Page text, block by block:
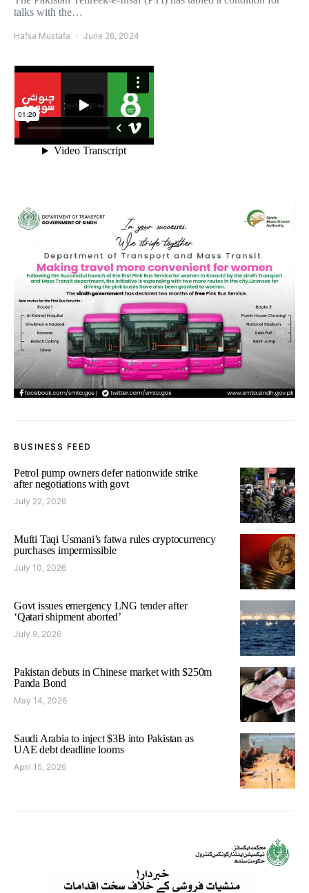
talks with the…
Hafsa Mustafa June 26, 2024
BUSINESS FEED
Petrol pump owners defer nationwide strike
after negotiations with govt
July 22, 2026
Mufti Taqi Usmani’s fatwa rules cryptocurrency
purchases impermissible
July 10, 2026
Govt issues emergency LNG tender after
‘Qatari shipment aborted’
July 9, 2026
Pakistan debuts in Chinese market with $250m
Panda Bond
May 14, 2026
Saudi Arabia to inject $3B into Pakistan as
UAE debt deadline looms
April 15, 2026